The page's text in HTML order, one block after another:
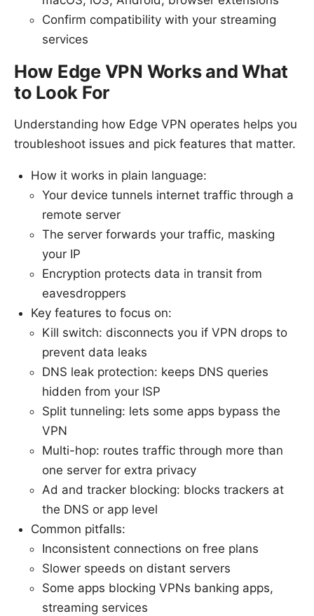
Confirm compatibility with your streaming
services
How Edge VPN Works and What
to Look For
Understanding how Edge VPN operates helps you
troubleshoot issues and pick features that matter.
How it works in plain language:
Your device tunnels internet traffic through a
remote server
The server forwards your traffic, masking
your IP
Encryption protects data in transit from
eavesdroppers
Key features to focus on:
Kill switch: disconnects you if VPN drops to
prevent data leaks
DNS leak protection: keeps DNS queries
hidden from your ISP
Split tunneling: lets some apps bypass the
VPN
Multi-hop: routes traffic through more than
one server for extra privacy
Ad and tracker blocking: blocks trackers at
the DNS or app level
Common pitfalls:
Inconsistent connections on free plans
Slower speeds on distant servers
Some apps blocking VPNs banking apps,
streaming services